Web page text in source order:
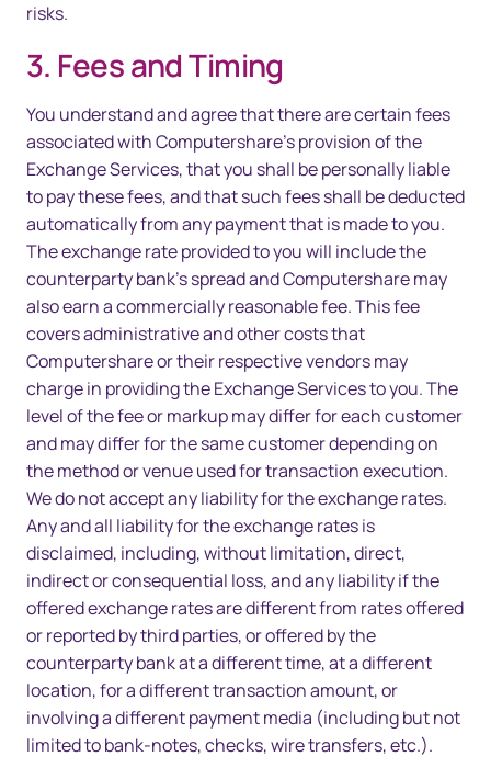
risks.
3. Fees and Timing
You understand and agree that there are certain fees
associated with Computershare’s provision of the
Exchange Services, that you shall be personally liable
to pay these fees, and that such fees shall be deducted
automatically from any payment that is made to you.
The exchange rate provided to you will include the
counterparty bank’s spread and Computershare may
also earn a commercially reasonable fee. This fee
covers administrative and other costs that
Computershare or their respective vendors may
charge in providing the Exchange Services to you. The
level of the fee or markup may differ for each customer
and may differ for the same customer depending on
the method or venue used for transaction execution.
We do not accept any liability for the exchange rates.
Any and all liability for the exchange rates is
disclaimed, including, without limitation, direct,
indirect or consequential loss, and any liability if the
offered exchange rates are different from rates offered
or reported by third parties, or offered by the
counterparty bank at a different time, at a different
location, for a different transaction amount, or
involving a different payment media (including but not
limited to bank-notes, checks, wire transfers, etc.).